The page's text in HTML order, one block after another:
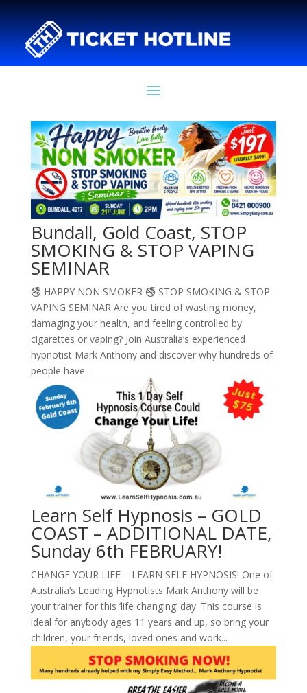
Bundall, Gold Coast, STOP
SMOKING & STOP VAPING
SEMINAR
🚭 HAPPY NON SMOKER 🚭 STOP SMOKING & STOP
VAPING SEMINAR Are you tired of wasting money,
damaging your health, and feeling controlled by
cigarettes or vaping? Join Australia’s experienced
hypnotist Mark Anthony and discover why hundreds of
people have...
Learn Self Hypnosis – GOLD
COAST – ADDITIONAL DATE,
Sunday 6th FEBRUARY!
CHANGE YOUR LIFE – LEARN SELF HYPNOSIS! One of
Australia’s Leading Hypnotists Mark Anthony will be
your trainer for this ‘life changing’ day. This course is
ideal for anybody ages 11 years and up, so bring your
children, your friends, loved ones and work...